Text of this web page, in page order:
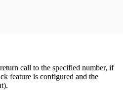
call to the specified number, if
feature is configured and the